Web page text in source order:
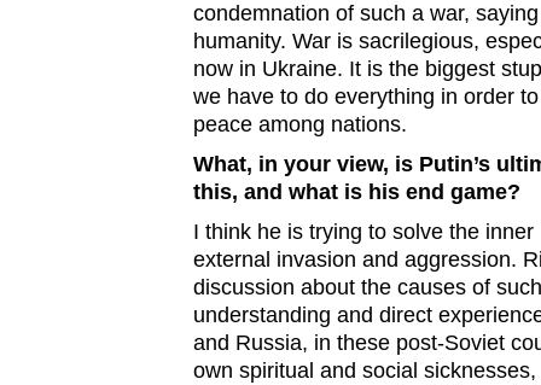
condemnation of such a war,
humanity. War is sacrilegious,
now in Ukraine. It is the biggest
we have to do everything in order
peace among nations.
What, in your view, is Putin’s
this, and what is his end game?
I think he is trying to solve the
external invasion and aggression.
discussion about the causes of
understanding and direct
and Russia, in these post-Soviet
own spiritual and social